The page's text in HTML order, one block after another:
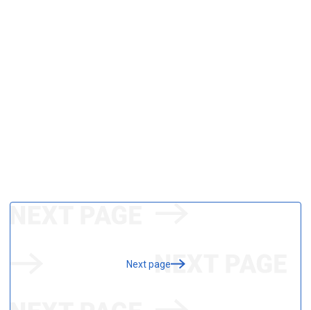
Next page